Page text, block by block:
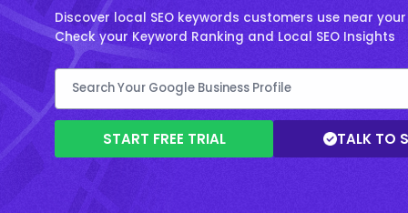
Discover local SEO keywords customers use near
Check your Keyword Ranking and Local SEO Insights
START FREE TRIAL TALK TO